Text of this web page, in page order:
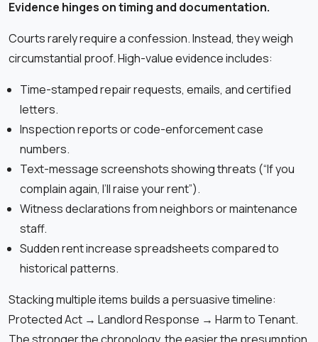
Evidence hinges on timing and documentation.
Courts rarely require a confession. Instead, they weigh
circumstantial proof. High-value evidence includes:
Time-stamped repair requests, emails, and certified
letters.
Inspection reports or code-enforcement case
numbers.
Text-message screenshots showing threats (“If you
complain again, I’ll raise your rent”).
Witness declarations from neighbors or maintenance
staff.
Sudden rent increase spreadsheets compared to
historical patterns.
Stacking multiple items builds a persuasive timeline:
Protected Act → Landlord Response → Harm to Tenant.